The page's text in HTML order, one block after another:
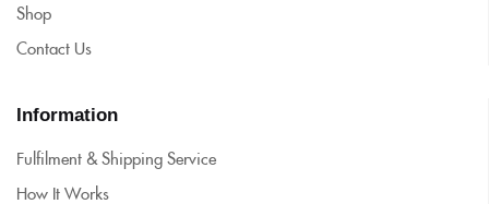
Shop
Contact Us
Information
Fulfilment & Shipping Service
How It Works